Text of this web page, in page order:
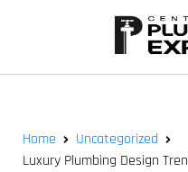
Home
Uncategorized
Luxury Plumbing Design